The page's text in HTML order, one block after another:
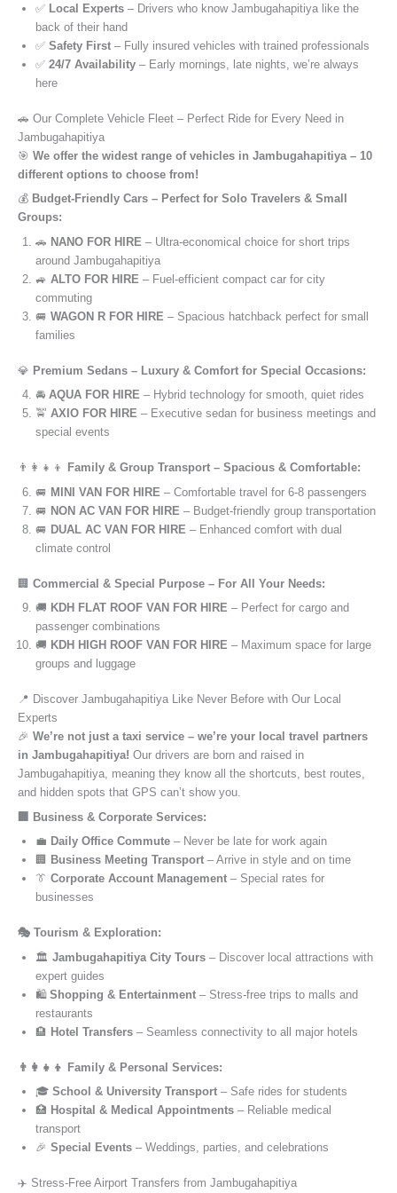
✅ Local Experts – Drivers who know Jambugahapitiya like the
back of their hand
✅ Safety First – Fully insured vehicles with trained professionals
✅ 24/7 Availability – Early mornings, late nights, we’re always
here
🚗 Our Complete Vehicle Fleet – Perfect Ride for Every Need in
Jambugahapitiya
🎯 We offer the widest range of vehicles in Jambugahapitiya – 10
different options to choose from!
💰 Budget-Friendly Cars – Perfect for Solo Travelers & Small
Groups:
🚗 NANO FOR HIRE – Ultra-economical choice for short trips
around Jambugahapitiya
🚙 ALTO FOR HIRE – Fuel-efficient compact car for city
commuting
🚐 WAGON R FOR HIRE – Spacious hatchback perfect for small
families
💎 Premium Sedans – Luxury & Comfort for Special Occasions:
🚘 AQUA FOR HIRE – Hybrid technology for smooth, quiet rides
🚖 AXIO FOR HIRE – Executive sedan for business meetings and
special events
👨‍👩‍👧‍👦
Family & Group Transport – Spacious & Comfortable:
🚐 MINI VAN FOR HIRE – Comfortable travel for 6-8 passengers
🚐 NON AC VAN FOR HIRE – Budget-friendly group transportation
🚐 DUAL AC VAN FOR HIRE – Enhanced comfort with dual
climate control
🏢 Commercial & Special Purpose – For All Your Needs:
🚚 KDH FLAT ROOF VAN FOR HIRE – Perfect for cargo and
passenger combinations
🚚 KDH HIGH ROOF VAN FOR HIRE – Maximum space for large
groups and luggage
📍 Discover Jambugahapitiya Like Never Before with Our Local
Experts
🎉 We’re not just a taxi service – we’re your local travel partners
in Jambugahapitiya! Our drivers are born and raised in
Jambugahapitiya, meaning they know all the shortcuts, best routes,
and hidden spots that GPS can’t show you.
🏢 Business & Corporate Services:
💼 Daily Office Commute – Never be late for work again
🏢 Business Meeting Transport – Arrive in style and on time
👔 Corporate Account Management – Special rates for
businesses
🎭 Tourism & Exploration:
🏛️ Jambugahapitiya City Tours – Discover local attractions with
expert guides
🛍️ Shopping & Entertainment – Stress-free trips to malls and
restaurants
🏨 Hotel Transfers – Seamless connectivity to all major hotels
👨‍👩‍👧‍👦 Family & Personal Services:
🎓 School & University Transport – Safe rides for students
🏥 Hospital & Medical Appointments – Reliable medical
transport
🎉 Special Events – Weddings, parties, and celebrations
✈️ Stress-Free Airport Transfers from Jambugahapitiya